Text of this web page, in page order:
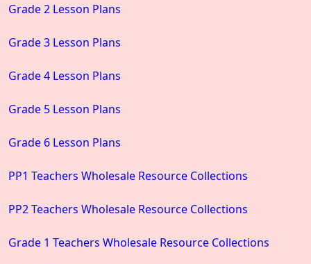
Grade 2 Lesson Plans
Grade 3 Lesson Plans
Grade 4 Lesson Plans
Grade 5 Lesson Plans
Grade 6 Lesson Plans
PP1 Teachers Wholesale Resource Collections
PP2 Teachers Wholesale Resource Collections
Grade 1 Teachers Wholesale Resource Collections